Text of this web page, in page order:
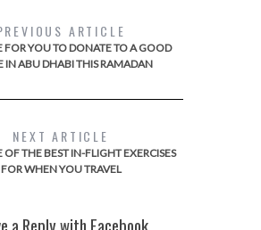
ARTICLE
FOR YOU TO DONATE TO A GOOD
IN ABU DHABI THIS RAMADAN
NEXT ARTICLE
OF THE BEST IN-FLIGHT EXERCISES
FOR WHEN YOU TRAVEL